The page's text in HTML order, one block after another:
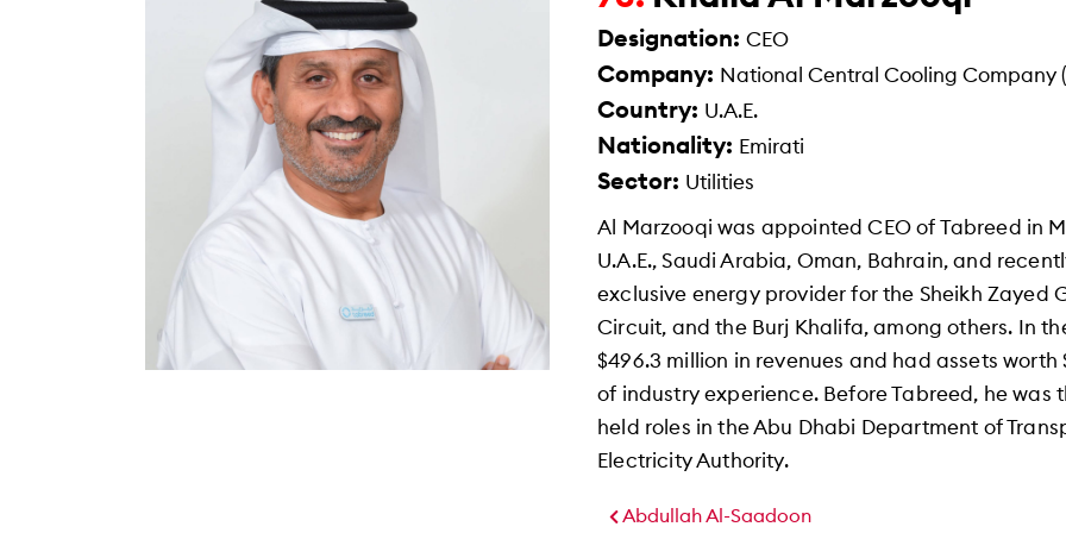
Designation: CEO
Company: National Central Cooling Company
Country: U.A.E.
Nationality: Emirati
Sector: Utilities
Al Marzooqi was appointed CEO of Tabreed in
U.A.E., Saudi Arabia, Oman, Bahrain, and
exclusive energy provider for the Sheikh Zayed
Circuit, and the Burj Khalifa, among others. In
$496.3 million in revenues and had assets
of industry experience. Before Tabreed, he was
held roles in the Abu Dhabi Department of
Electricity Authority.
Abdullah Al-Saadoon